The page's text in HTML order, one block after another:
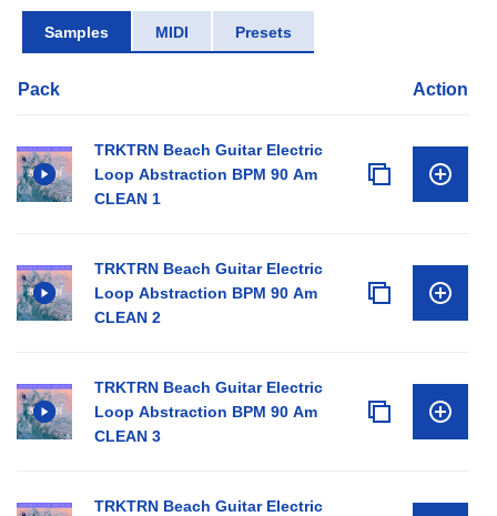
Samples MIDI Presets
Pack Action
TRKTRN Beach Guitar Electric
Loop Abstraction BPM 90 Am
CLEAN 1
TRKTRN Beach Guitar Electric
Loop Abstraction BPM 90 Am
CLEAN 2
TRKTRN Beach Guitar Electric
Loop Abstraction BPM 90 Am
CLEAN 3
TRKTRN Beach Guitar Electric